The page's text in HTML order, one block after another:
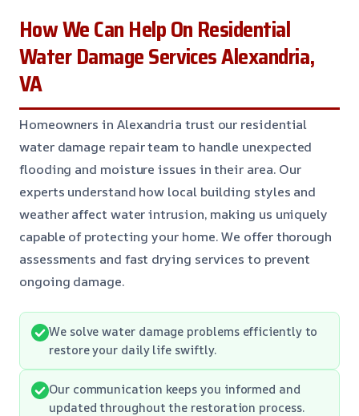
How We Can Help On Residential
Water Damage Services Alexandria,
VA
Homeowners in Alexandria trust our residential
water damage repair team to handle unexpected
flooding and moisture issues in their area. Our
experts understand how local building styles and
weather affect water intrusion, making us uniquely
capable of protecting your home. We offer thorough
assessments and fast drying services to prevent
ongoing damage.
We solve water damage problems efficiently to
restore your daily life swiftly.
Our communication keeps you informed and
updated throughout the restoration process.